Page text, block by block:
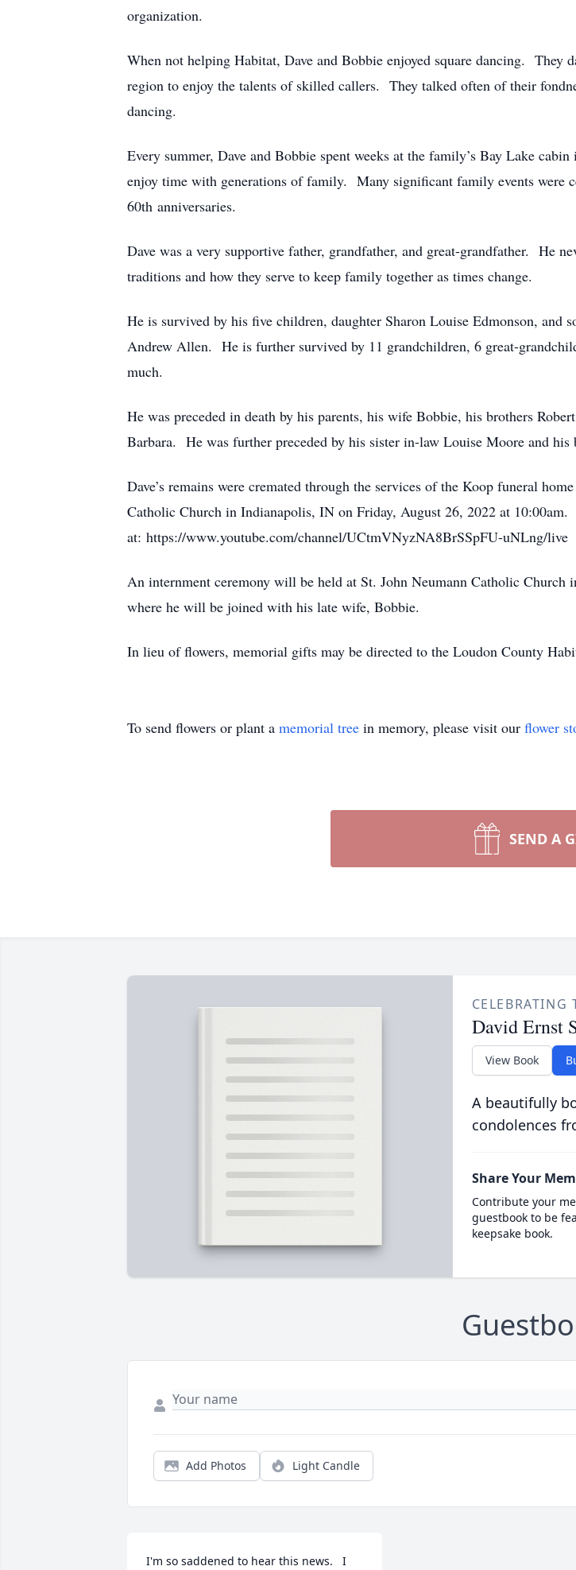
organization.
When not helping Habitat, Dave and Bobbie enjoyed square dancing. They
region to enjoy the talents of skilled callers. They talked often of their
dancing.
Every summer, Dave and Bobbie spent weeks at the family’s Bay Lake
enjoy time with generations of family. Many significant family events were
60th anniversaries.
Dave was a very supportive father, grandfather, and great-grandfather. He
traditions and how they serve to keep family together as times change.
He is survived by his five children, daughter Sharon Louise Edmonson, and
Andrew Allen. He is further survived by 11 grandchildren, 6 great-
much.
He was preceded in death by his parents, his wife Bobbie, his brothers
Barbara. He was further preceded by his sister in-law Louise Moore and
Dave’s remains were cremated through the services of the Koop funeral
Catholic Church in Indianapolis, IN on Friday, August 26, 2022 at
at: https://www.youtube.com/channel/UCtmVNyzNA8BrSSpFU-uNLng/live
An internment ceremony will be held at St. John Neumann Catholic
where he will be joined with his late wife, Bobbie.
In lieu of flowers, memorial gifts may be directed to the Loudon County
To send flowers or plant a memorial tree in memory, please visit our flower
SEND A
CELEBRATING
David Ernst
View Book
A beautifully
condolences
Share Your
Contribute your
guestbook to be
keepsake book.
Add Photos Light Candle
I'm so saddened to hear this news.   I